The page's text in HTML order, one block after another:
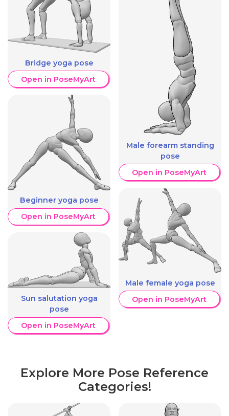
Bridge yoga pose
Open in PoseMyArt
Beginner yoga pose
Open in PoseMyArt
Sun salutation yoga
pose
Open in PoseMyArt
Male forearm standing
pose
Open in PoseMyArt
Male female yoga pose
Open in PoseMyArt
Explore More Pose Reference
Categories!